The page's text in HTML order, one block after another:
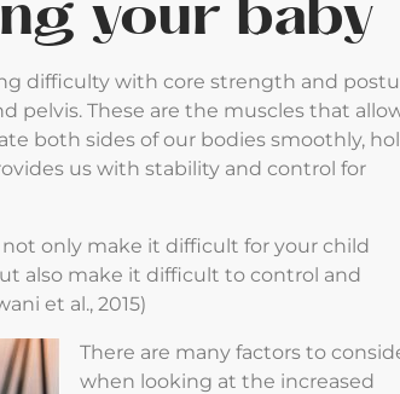
your baby
difficulty with core strength and
pelvis. These are the muscles that
both sides of our bodies smoothly,
us with stability and control for
only make it difficult for your child
also make it difficult to control and
et al., 2015)
There are many factors to
when looking at the increased